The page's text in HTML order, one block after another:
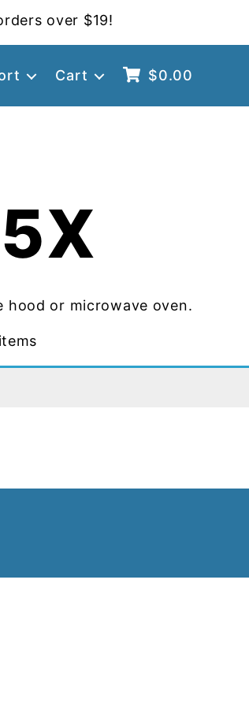
over $19!
Cart $0.00
hood or microwave oven.